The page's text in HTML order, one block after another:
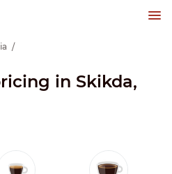
in Skikda,